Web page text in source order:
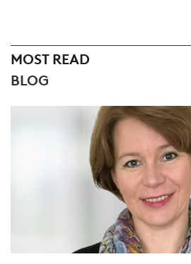
MOST READ
BLOG